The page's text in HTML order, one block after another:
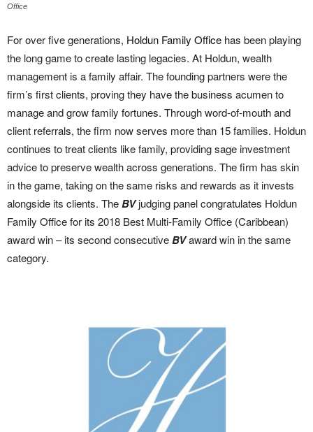
Office
For over five generations, Holdun Family Office has been playing
the long game to create lasting legacies. At Holdun, wealth
management is a family affair. The founding partners were the
firm’s first clients, proving they have the business acumen to
manage and grow family fortunes. Through word-of-mouth and
client referrals, the firm now serves more than 15 families. Holdun
continues to treat clients like family, providing sage investment
advice to preserve wealth across generations. The firm has skin
in the game, taking on the same risks and rewards as it invests
alongside its clients. TheBVjudging panel congratulates Holdun
Family Office for its 2018 Best Multi-Family Office (Caribbean)
award win – its second consecutiveBVaward win in the same
category.